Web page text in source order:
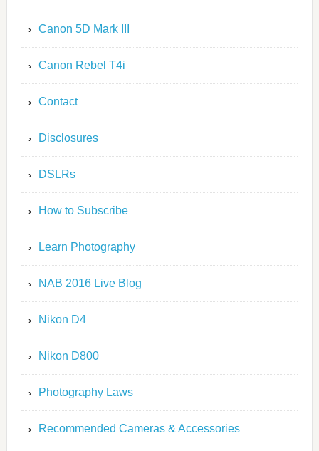
Canon 5D Mark III
Canon Rebel T4i
Contact
Disclosures
DSLRs
How to Subscribe
Learn Photography
NAB 2016 Live Blog
Nikon D4
Nikon D800
Photography Laws
Recommended Cameras & Accessories